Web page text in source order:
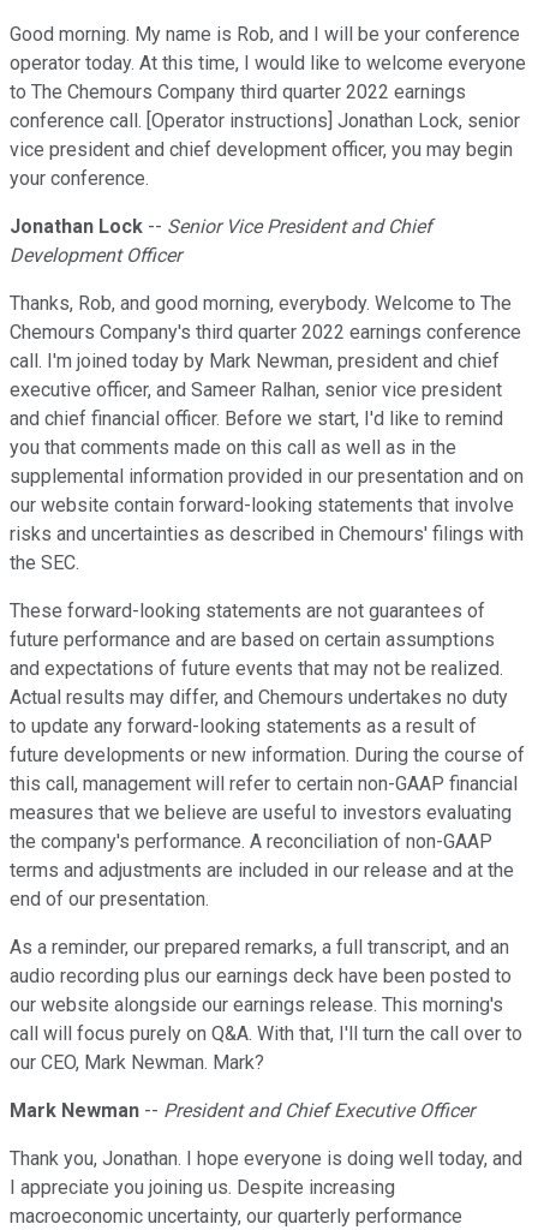
Good morning. My name is Rob, and I will be your conference
operator today. At this time, I would like to welcome everyone
to The Chemours Company third quarter 2022 earnings
conference call. [Operator instructions] Jonathan Lock, senior
vice president and chief development officer, you may begin
your conference.
Jonathan Lock -- Senior Vice President and Chief
Development Officer
Thanks, Rob, and good morning, everybody. Welcome to The
Chemours Company's third quarter 2022 earnings conference
call. I'm joined today by Mark Newman, president and chief
executive officer, and Sameer Ralhan, senior vice president
and chief financial officer. Before we start, I'd like to remind
you that comments made on this call as well as in the
supplemental information provided in our presentation and on
our website contain forward-looking statements that involve
risks and uncertainties as described in Chemours' filings with
the SEC.
These forward-looking statements are not guarantees of
future performance and are based on certain assumptions
and expectations of future events that may not be realized.
Actual results may differ, and Chemours undertakes no duty
to update any forward-looking statements as a result of
future developments or new information. During the course of
this call, management will refer to certain non-GAAP financial
measures that we believe are useful to investors evaluating
the company's performance. A reconciliation of non-GAAP
terms and adjustments are included in our release and at the
end of our presentation.
As a reminder, our prepared remarks, a full transcript, and an
audio recording plus our earnings deck have been posted to
our website alongside our earnings release. This morning's
call will focus purely on Q&A. With that, I'll turn the call over to
our CEO, Mark Newman. Mark?
Mark Newman -- President and Chief Executive Officer
Thank you, Jonathan. I hope everyone is doing well today, and
I appreciate you joining us. Despite increasing
macroeconomic uncertainty, our quarterly performance